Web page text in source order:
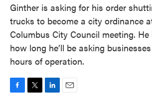
Ginther is asking for his order
trucks to become a city ordinance
Columbus City Council meeting. He
how long he’ll be asking
hours of operation.